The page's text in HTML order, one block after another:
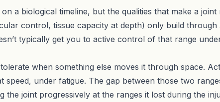
a biological timeline, but the qualities that make a joint
control, tissue capacity at depth) only build through
typically get you to active control of that range
when something else moves it through space.
under fatigue. The gap between those two
the joint progressively at the ranges it lost during the